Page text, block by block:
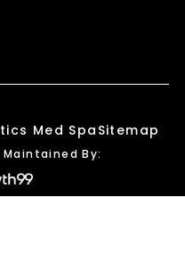
Med Spa Sitemap
By: